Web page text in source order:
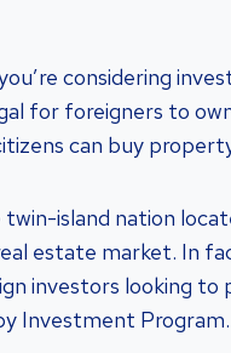
considering
for foreigners to
can buy
island nation
estate market. In
investors looking to
Investment Program.